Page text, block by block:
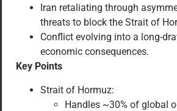
Iran retaliating through
threats to block the Strait of
Conflict evolving into a long-
economic consequences.
Key Points
Strait of Hormuz:
Handles ~30% of global